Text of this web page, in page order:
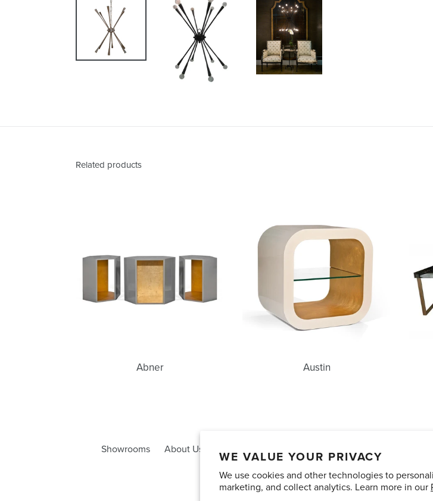
WE VALUE YOUR PRIVACY
We use cookies and other technologies to
marketing, and collect analytics. Learn more in our
Related products
Abner Austin
Showrooms About Us
Pinterest